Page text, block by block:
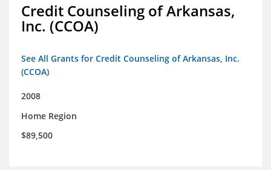
Credit Counseling of Arkansas,
Inc. (CCOA)
See All Grants for Credit Counseling of Arkansas, Inc.
(CCOA)
2008
Home Region
$89,500